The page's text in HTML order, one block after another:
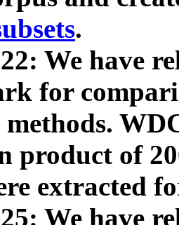
.
We have
for
product of
extracted
We have